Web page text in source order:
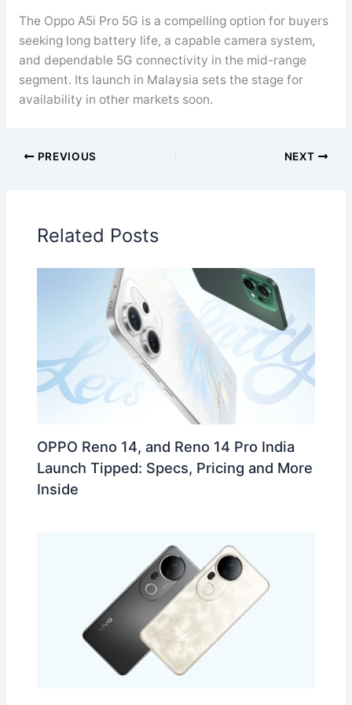
The Oppo A5i Pro 5G is a compelling option for buyers
seeking long battery life, a capable camera system,
and dependable 5G connectivity in the mid-range
segment. Its launch in Malaysia sets the stage for
availability in other markets soon.
PREVIOUS NEXT
Related Posts
OPPO Reno 14, and Reno 14 Pro India
Launch Tipped: Specs, Pricing and More
Inside